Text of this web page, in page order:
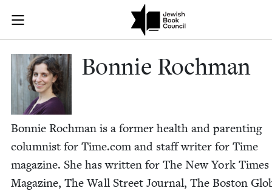
Join (or gift!) our growing community of Nu Readers
JBC's curated book subscription series right to their door
Bonnie
Bon­nie Rochman
Bon­nie Rochman is a for­mer health and par­ent­ing
colum­nist for Time​.com and staff writer for Time
mag­a­zine. She has writ­ten for The New York Times
Mag­a­zine, The Wall Street Jour­nal, The Boston